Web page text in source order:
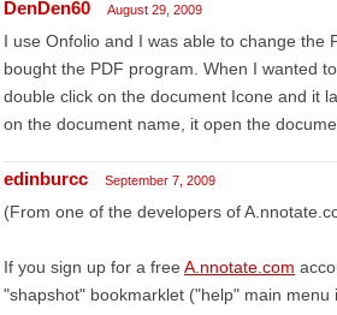
DenDen60 August 29, 2009
I use Onfolio and I was able to change the
bought the PDF program. When I wanted
double click on the document Icone and it
on the document name, it open the
edinburcc September 7, 2009
(From one of the developers of
If you sign up for a free A.nnotate.com
"shapshot" bookmarklet ("help" main menu